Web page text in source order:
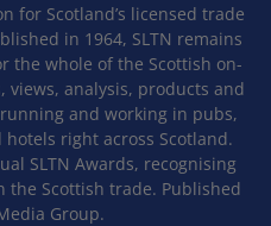
for Scotland’s licensed trade
in 1964, SLTN remains
the whole of the Scottish on-
analysis, products and
and working in pubs,
right across Scotland.
SLTN Awards, recognising
the Scottish trade. Published
Group.